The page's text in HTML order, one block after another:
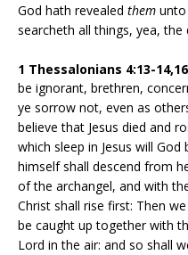
God hath revealed them unto
searcheth all things, yea, the
1 Thessalonians 4:13-
be ignorant, brethren,
ye sorrow not, even as
believe that Jesus died and
which sleep in Jesus will
himself shall descend from
of the archangel, and with
Christ shall rise first: Then
be caught up together with
Lord in the air: and so shall